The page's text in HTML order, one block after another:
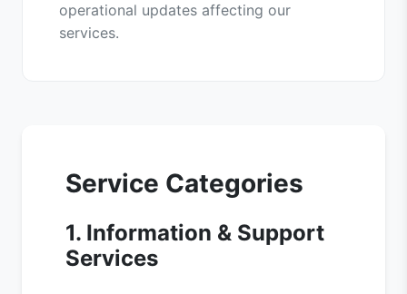
operational updates affecting our
services.
Service Categories
1. Information & Support
Services